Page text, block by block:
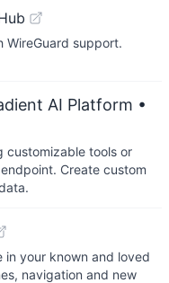
WireGuard support.
AI Platform •
customizable tools or
Create custom
in your known and loved
navigation and new